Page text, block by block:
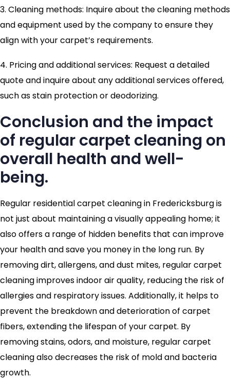
3. Cleaning methods: Inquire about the cleaning methods
and equipment used by the company to ensure they
align with your carpet’s requirements.
4. Pricing and additional services: Request a detailed
quote and inquire about any additional services offered,
such as stain protection or deodorizing.
Conclusion and the impact
of regular carpet cleaning on
overall health and well-
being.
Regular residential carpet cleaning in Fredericksburg is
not just about maintaining a visually appealing home; it
also offers a range of hidden benefits that can improve
your health and save you money in the long run. By
removing dirt, allergens, and dust mites, regular carpet
cleaning improves indoor air quality, reducing the risk of
allergies and respiratory issues. Additionally, it helps to
prevent the breakdown and deterioration of carpet
fibers, extending the lifespan of your carpet. By
removing stains, odors, and moisture, regular carpet
cleaning also decreases the risk of mold and bacteria
growth.